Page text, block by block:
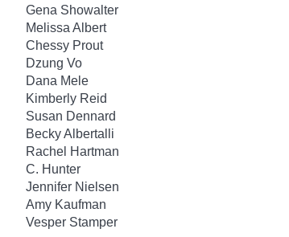
Gena Showalter
Melissa Albert
Chessy Prout
Dzung Vo
Dana Mele
Kimberly Reid
Susan Dennard
Becky Albertalli
Rachel Hartman
C. Hunter
Jennifer Nielsen
Amy Kaufman
Vesper Stamper